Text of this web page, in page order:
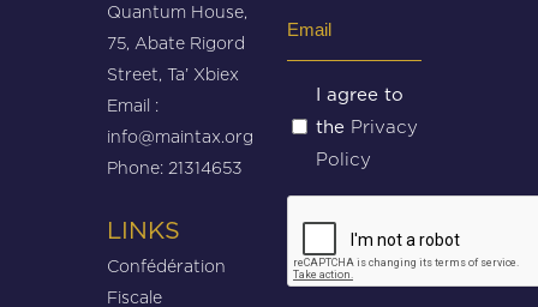
Quantum House,
75, Abate Rigord
Street, Ta’ Xbiex
Email :
info@maintax.org
Phone: 21314653
LINKS
Confédération
Fiscale
Untitled
(Required)
I agree to
the Privacy
Policy